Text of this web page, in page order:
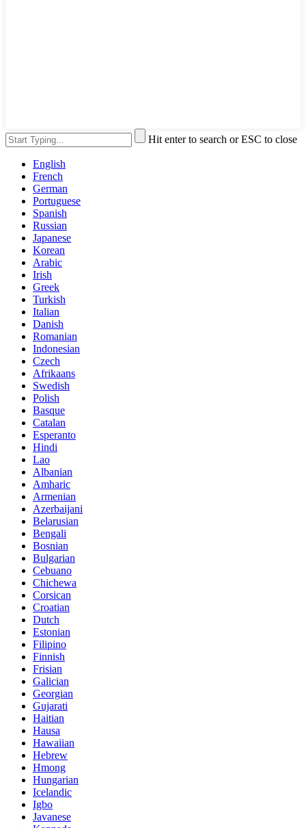
Hit enter to search or ESC to close
English
French
German
Portuguese
Spanish
Russian
Japanese
Korean
Arabic
Irish
Greek
Turkish
Italian
Danish
Romanian
Indonesian
Czech
Afrikaans
Swedish
Polish
Basque
Catalan
Esperanto
Hindi
Lao
Albanian
Amharic
Armenian
Azerbaijani
Belarusian
Bengali
Bosnian
Bulgarian
Cebuano
Chichewa
Corsican
Croatian
Dutch
Estonian
Filipino
Finnish
Frisian
Galician
Georgian
Gujarati
Haitian
Hausa
Hawaiian
Hebrew
Hmong
Hungarian
Icelandic
Igbo
Javanese